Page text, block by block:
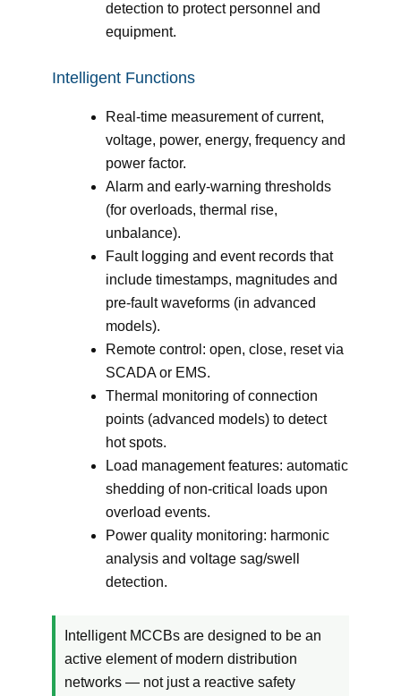
detection to protect personnel and
equipment.
Intelligent Functions
Real-time measurement of current,
voltage, power, energy, frequency and
power factor.
Alarm and early-warning thresholds
(for overloads, thermal rise,
unbalance).
Fault logging and event records that
include timestamps, magnitudes and
pre-fault waveforms (in advanced
models).
Remote control: open, close, reset via
SCADA or EMS.
Thermal monitoring of connection
points (advanced models) to detect
hot spots.
Load management features: automatic
shedding of non-critical loads upon
overload events.
Power quality monitoring: harmonic
analysis and voltage sag/swell
detection.
Intelligent MCCBs are designed to be an
active element of modern distribution
networks — not just a reactive safety